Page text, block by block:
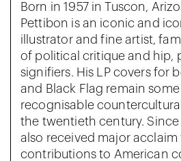
Born in 1957 in Tuscon,
Pettibon is an iconic and
illustrator and fine artist,
of political critique and hip,
signifiers. His LP covers for
and Black Flag remain
recognisable
the twentieth century. Since
also received major acclaim
contributions to American